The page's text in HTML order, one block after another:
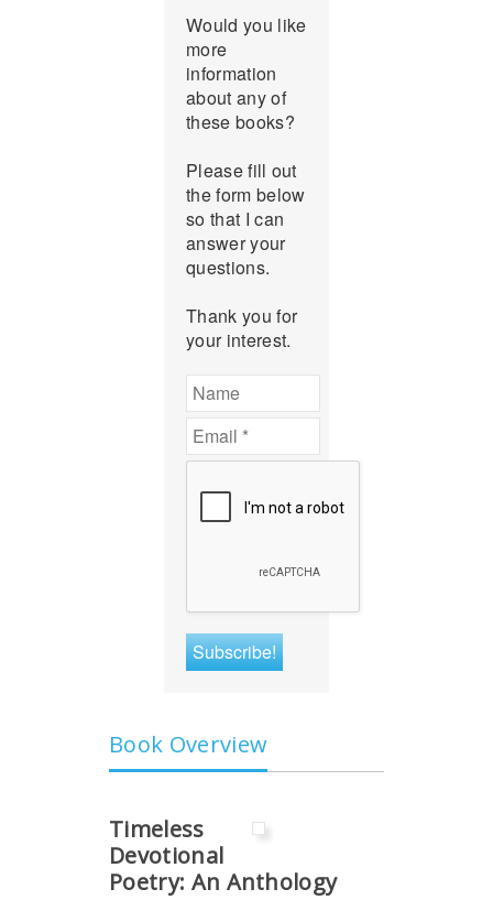
Would you like
more
information
about any of
these books?
Please fill out
the form below
so that I can
answer your
questions.
Thank you for
your interest.
Book Overview
Timeless
Devotional
Poetry: An Anthology